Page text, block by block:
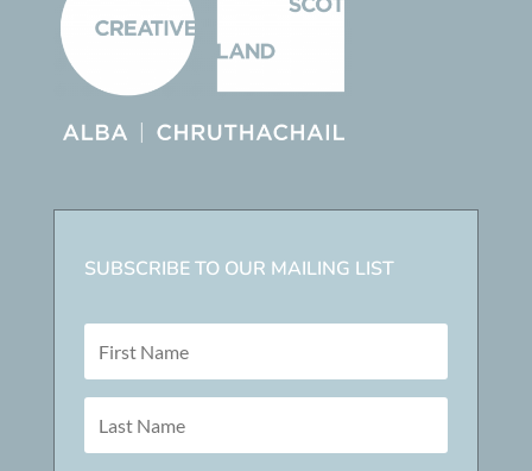
SUBSCRIBE TO OUR MAILING LIST